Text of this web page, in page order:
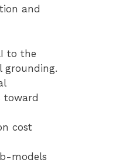
and
to the
grounding.
toward
cost
models